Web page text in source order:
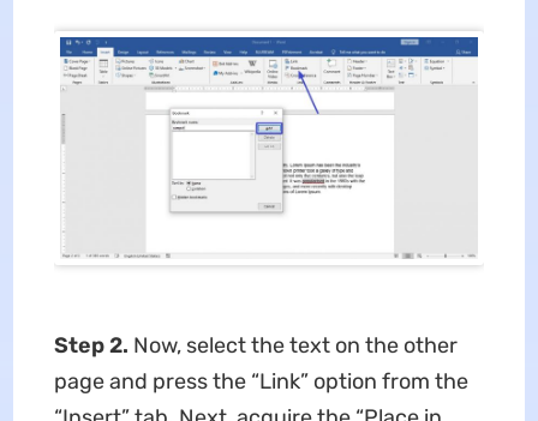
Step 2. Now, select the text on the other
page and press the “Link” option from the